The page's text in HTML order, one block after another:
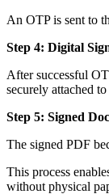
An OTP is sent to
Step 4: Digital
After successful
securely attached
Step 5: Signed
The signed PDF
This process
without physical